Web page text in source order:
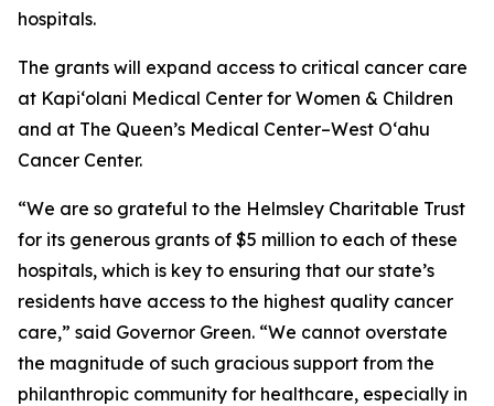
hospitals.
The grants will expand access to critical cancer care
at Kapi‘olani Medical Center for Women & Children
and at The Queen’s Medical Center–West O‘ahu
Cancer Center.
“We are so grateful to the Helmsley Charitable Trust
for its generous grants of $5 million to each of these
hospitals, which is key to ensuring that our state’s
residents have access to the highest quality cancer
care,” said Governor Green. “We cannot overstate
the magnitude of such gracious support from the
philanthropic community for healthcare, especially in